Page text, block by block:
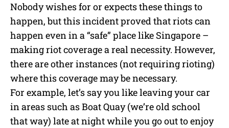
Nobody wishes for or expects these things to
happen, but this incident proved that riots can
happen even in a “safe” place like Singapore –
making riot coverage a real necessity. However,
there are other instances (not requiring rioting)
where this coverage may be necessary.
For example, let’s say you like leaving your car
in areas such as Boat Quay (we’re old school
that way) late at night while you go out to enjoy